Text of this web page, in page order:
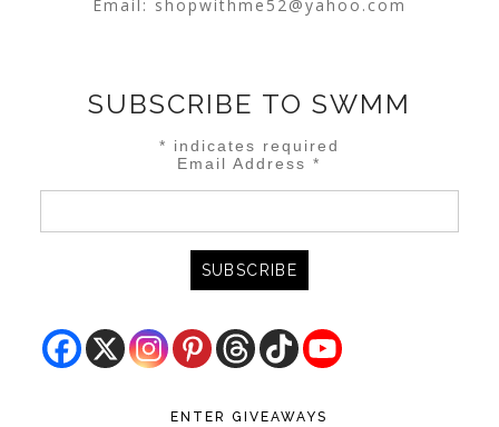
Email: shopwithme52@yahoo.com
SUBSCRIBE TO SWMM
* indicates required
Email Address*
ENTER GIVEAWAYS